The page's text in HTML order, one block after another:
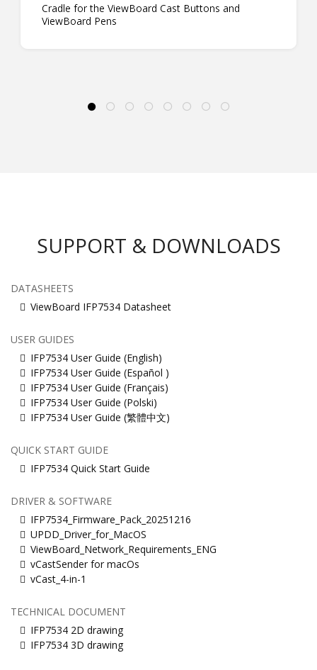
Cradle for the ViewBoard Cast Buttons and
ViewBoard Pens
SUPPORT & DOWNLOADS
DATASHEETS
ViewBoard IFP7534 Datasheet
USER GUIDES
IFP7534 User Guide (English)
IFP7534 User Guide (Español )
IFP7534 User Guide (Français)
IFP7534 User Guide (Polski)
IFP7534 User Guide (繁體中文)
QUICK START GUIDE
IFP7534 Quick Start Guide
DRIVER & SOFTWARE
IFP7534_Firmware_Pack_20251216
UPDD_Driver_for_MacOS
ViewBoard_Network_Requirements_ENG
vCastSender for macOs
vCast_4-in-1
TECHNICAL DOCUMENT
IFP7534 2D drawing
IFP7534 3D drawing